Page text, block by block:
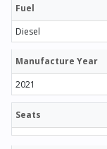
Fuel
Diesel
Manufacture Year
2021
Seats